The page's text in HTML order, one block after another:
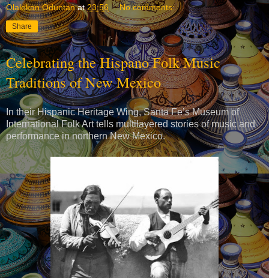
Olalekan Oduntan at23:56 No comments:
Share
Celebrating the Hispano Folk Music
Traditions of New Mexico
In their Hispanic Heritage Wing, Santa Fe’s Museum of
International Folk Art tells multilayered stories of music and
performance in northern New Mexico.